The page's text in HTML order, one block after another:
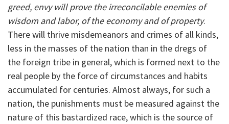
greed, envy will prove the irreconcilable enemies of
wisdom and labor, of the economy and of property.
There will thrive misdemeanors and crimes of all kinds,
less in the masses of the nation than in the dregs of
the foreign tribe in general, which is formed next to the
real people by the force of circumstances and habits
accumulated for centuries. Almost always, for such a
nation, the punishments must be measured against the
nature of this bastardized race, which is the source of